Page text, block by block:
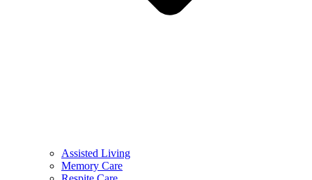
Assisted Living
Memory Care